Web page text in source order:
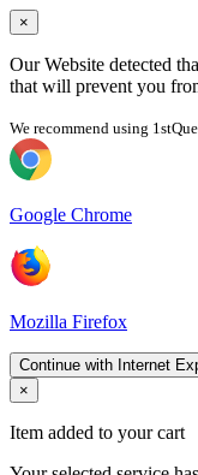
×
Our Website detected
that will prevent you
We recommend using
Google Chrome
Mozilla Firefox
Continue with Internet
×
Item added to your cart